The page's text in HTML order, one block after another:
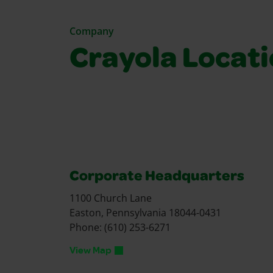
Company
Crayola
Corporate Headquarters
1100 Church Lane
Easton, Pennsylvania 18044-0431
Phone: (610) 253-6271
View Map